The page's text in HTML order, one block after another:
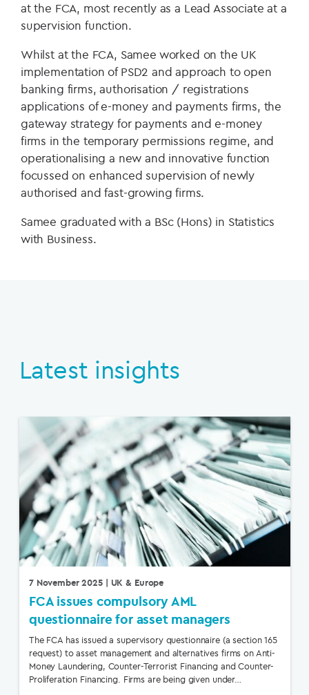
at the FCA, most recently as a Lead Associate at a
supervision function.
Whilst at the FCA, Samee worked on the UK
implementation of PSD2 and approach to open
banking firms, authorisation / registrations
applications of e-money and payments firms, the
gateway strategy for payments and e-money
firms in the temporary permissions regime, and
operationalising a new and innovative function
focussed on enhanced supervision of newly
authorised and fast-growing firms.
Samee graduated with a BSc (Hons) in Statistics
with Business.
Latest insights
7 November 2025| UK & Europe
FCA issues compulsory AML
questionnaire for asset managers
The FCA has issued a supervisory questionnaire (a section 165
request) to asset management and alternatives firms on Anti-
Money Laundering, Counter-Terrorist Financing and Counter-
Proliferation Financing. Firms are being given under…